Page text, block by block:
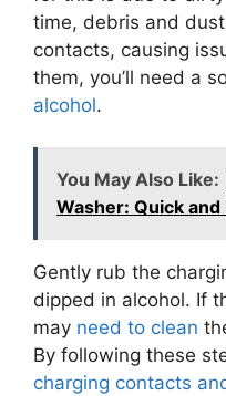
time, debris and
contacts, causing
them, you’ll need a
alcohol.
You May Also Like:
Washer: Quick and
Gently rub the
dipped in alcohol. If
may need to clean
By following these
charging contacts